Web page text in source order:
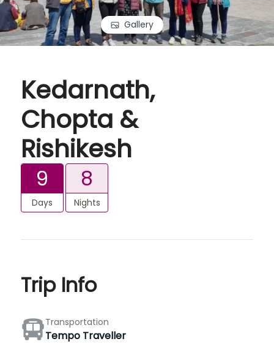
Gallery
Kedarnath,
Chopta &
Rishikesh
9
Days
8
Nights
Trip Info
Transportation
Tempo Traveller